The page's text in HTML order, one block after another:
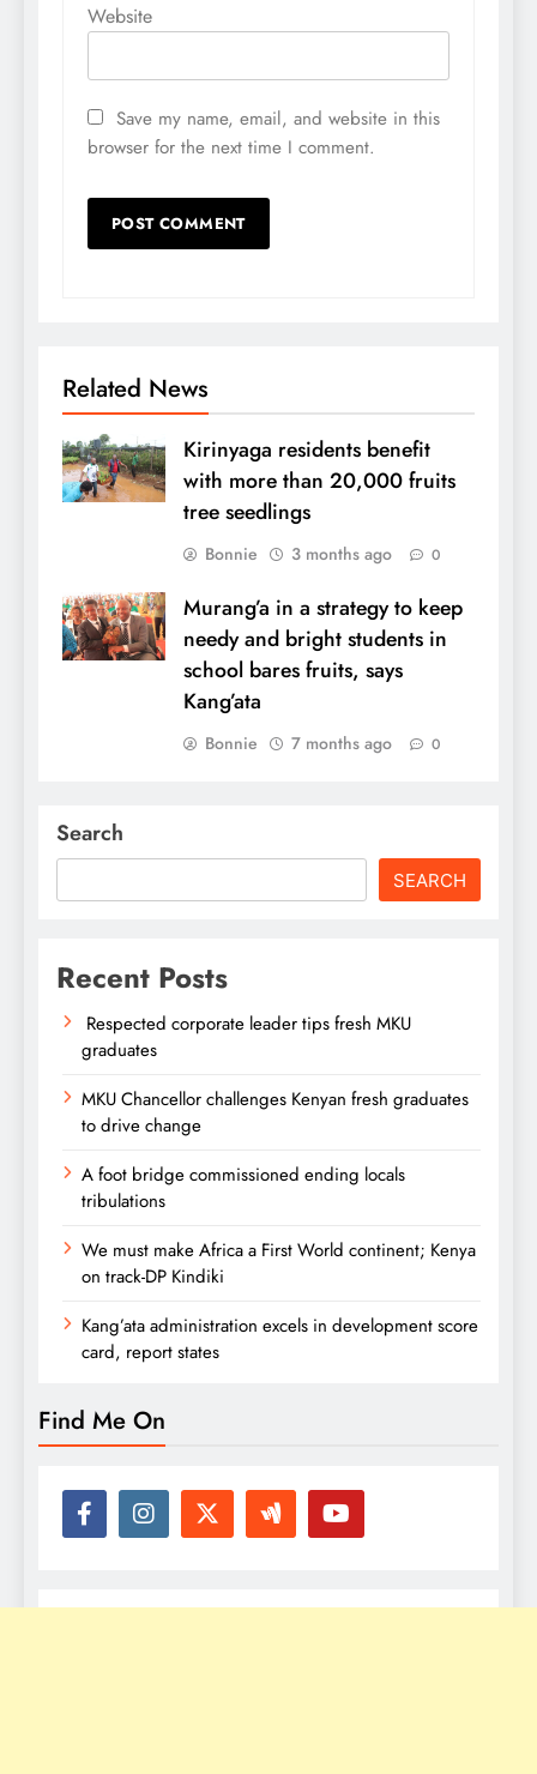
Website
Save my name, email, and website in this
browser for the next time I comment.
Related News
Kirinyaga residents benefit
with more than 20,000 fruits
tree seedlings
Bonnie 3 months ago 0
Murang’a in a strategy to keep
needy and bright students in
school bares fruits, says
Kang’ata
Bonnie 7 months ago 0
Search
SEARCH
Recent Posts
Respected corporate leader tips fresh MKU
graduates
MKU Chancellor challenges Kenyan fresh graduates
to drive change
A foot bridge commissioned ending locals
tribulations
We must make Africa a First World continent; Kenya
on track-DP Kindiki
Kang’ata administration excels in development score
card, report states
Find Me On